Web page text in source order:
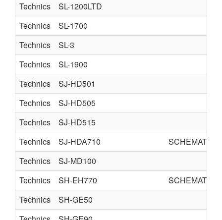
Technics
SL-1200LTD
Technics
SL-1700
Technics
SL-3
Technics
SL-1900
Technics
SJ-HD501
Technics
SJ-HD505
Technics
SJ-HD515
Technics
SJ-HDA710
SCHEMATICS
Technics
SJ-MD100
Technics
SH-EH770
SCHEMATICS
Technics
SH-GE50